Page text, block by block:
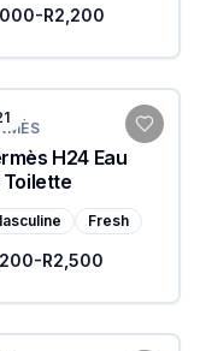
R2,200
H24 Eau
Toilette
Fresh
R2,500